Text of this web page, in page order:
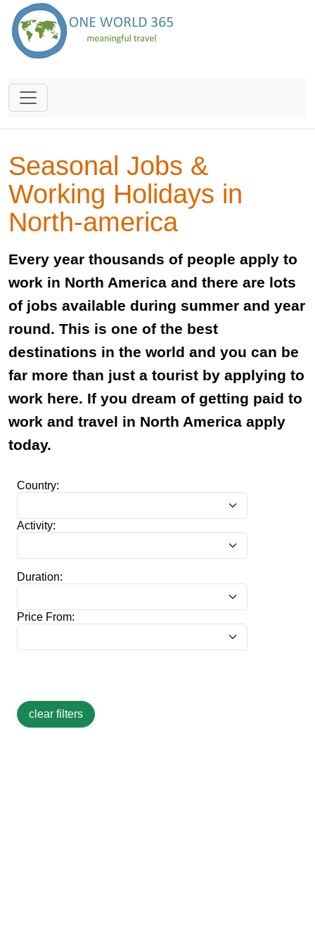
Seasonal Jobs &
Working Holidays in
North-america
Every year thousands of people apply to
work in North America and there are lots
of jobs available during summer and year
round. This is one of the best
destinations in the world and you can be
far more than just a tourist by applying to
work here. If you dream of getting paid to
work and travel in North America apply
today.
Country:
Activity:
Duration:
Price From: